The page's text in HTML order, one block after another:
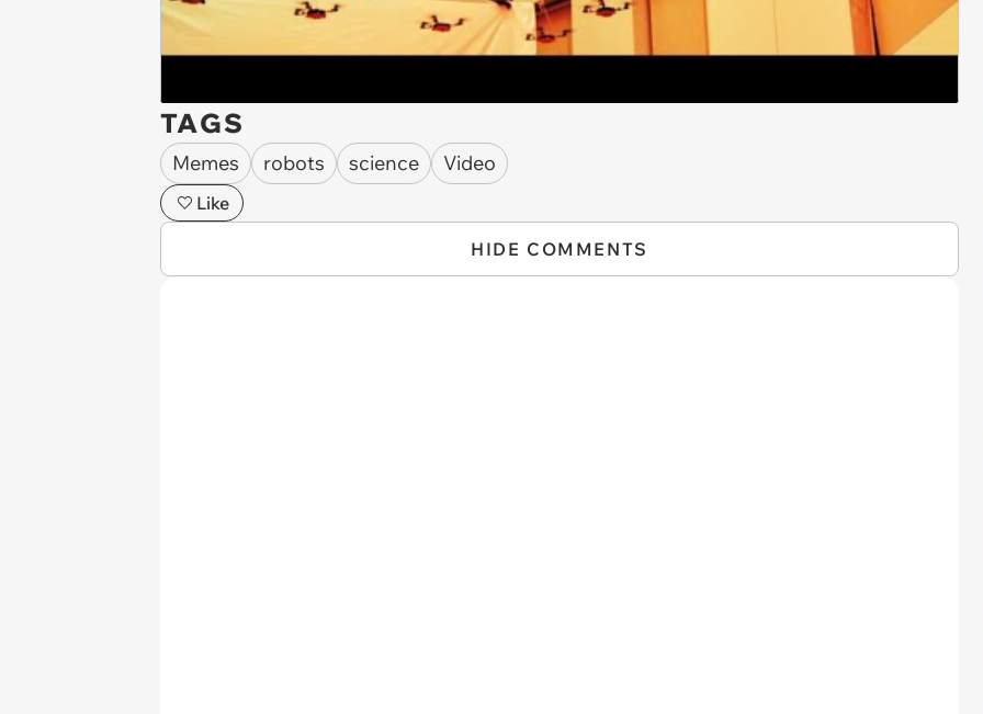
TAGS
Memes robots science Video
Like
HIDE COMMENTS